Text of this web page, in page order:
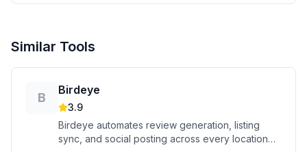
Similar Tools
B
Birdeye
3.9
Birdeye automates review generation, listing
sync, and social posting across every location